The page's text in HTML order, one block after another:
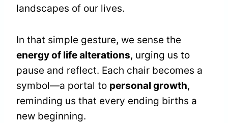
landscapes of our lives.
In that simple gesture, we sense the
energy of life alterations, urging us to
pause and reflect. Each chair becomes a
symbol—a portal to personal growth,
reminding us that every ending births a
new beginning.